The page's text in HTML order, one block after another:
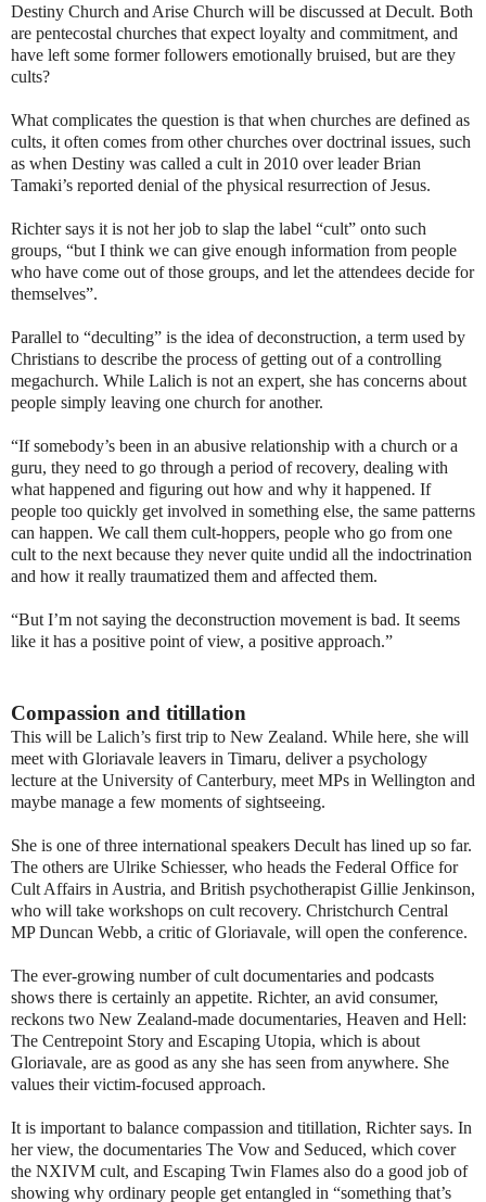
Destiny Church and Arise Church will be discussed at Decult. Both
are pentecostal churches that expect loyalty and commitment, and
have left some former followers emotionally bruised, but are they
cults?
What complicates the question is that when churches are defined as
cults, it often comes from other churches over doctrinal issues, such
as when Destiny was called a cult in 2010 over leader Brian
Tamaki’s reported denial of the physical resurrection of Jesus.
Richter says it is not her job to slap the label “cult” onto such
groups, “but I think we can give enough information from people
who have come out of those groups, and let the attendees decide for
themselves”.
Parallel to “deculting” is the idea of deconstruction, a term used by
Christians to describe the process of getting out of a controlling
megachurch. While Lalich is not an expert, she has concerns about
people simply leaving one church for another.
“If somebody’s been in an abusive relationship with a church or a
guru, they need to go through a period of recovery, dealing with
what happened and figuring out how and why it happened. If
people too quickly get involved in something else, the same patterns
can happen. We call them cult-hoppers, people who go from one
cult to the next because they never quite undid all the indoctrination
and how it really traumatized them and affected them.
“But I’m not saying the deconstruction movement is bad. It seems
like it has a positive point of view, a positive approach.”
Compassion and titillation
This will be Lalich’s first trip to New Zealand. While here, she will
meet with Gloriavale leavers in Timaru, deliver a psychology
lecture at the University of Canterbury, meet MPs in Wellington and
maybe manage a few moments of sightseeing.
She is one of three international speakers Decult has lined up so far.
The others are Ulrike Schiesser, who heads the Federal Office for
Cult Affairs in Austria, and British psychotherapist Gillie Jenkinson,
who will take workshops on cult recovery. Christchurch Central
MP Duncan Webb, a critic of Gloriavale, will open the conference.
The ever-growing number of cult documentaries and podcasts
shows there is certainly an appetite. Richter, an avid consumer,
reckons two New Zealand-made documentaries, Heaven and Hell:
The Centrepoint Story and Escaping Utopia, which is about
Gloriavale, are as good as any she has seen from anywhere. She
values their victim-focused approach.
It is important to balance compassion and titillation, Richter says. In
her view, the documentaries The Vow and Seduced, which cover
the NXIVM cult, and Escaping Twin Flames also do a good job of
showing why ordinary people get entangled in “something that’s